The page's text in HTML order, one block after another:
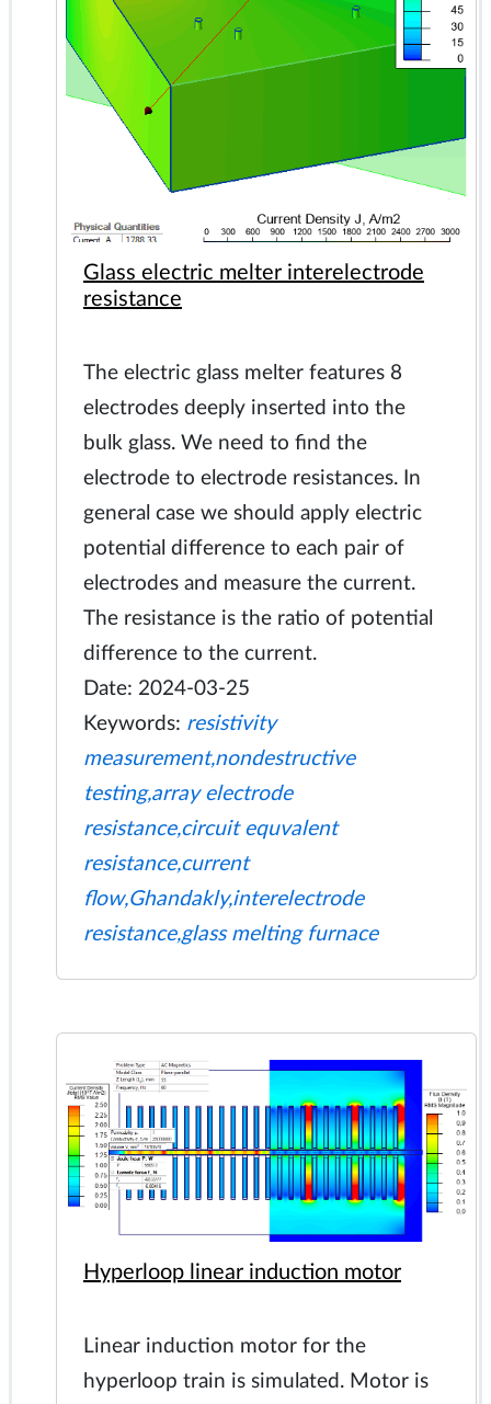
Glass electric melter interelectrode
resistance
The electric glass melter features 8
electrodes deeply inserted into the
bulk glass. We need to find the
electrode to electrode resistances. In
general case we should apply electric
potential difference to each pair of
electrodes and measure the current.
The resistance is the ratio of potential
difference to the current.
Date: 2024-03-25
Keywords: resistivity
measurement,nondestructive
testing,array electrode
resistance,circuit equvalent
resistance,current
flow,Ghandakly,interelectrode
resistance,glass melting furnace
Hyperloop linear induction motor
Linear induction motor for the
hyperloop train is simulated. Motor is